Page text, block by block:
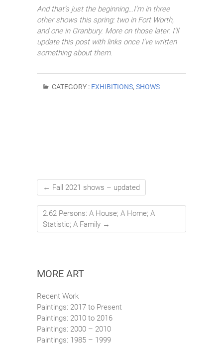
And that’s just the beginning…I’m in three
other shows this spring: two in Fort Worth,
and one in Granbury. More on those later. I’ll
update this post with links once I’ve written
something about them.
CATEGORY : EXHIBITIONS, SHOWS
← Fall 2021 shows – updated
2.62 Persons: A House; A Home; A
Statistic; A Family →
MORE ART
Recent Work
Paintings: 2017 to Present
Paintings: 2010 to 2016
Paintings: 2000 – 2010
Paintings: 1985 – 1999